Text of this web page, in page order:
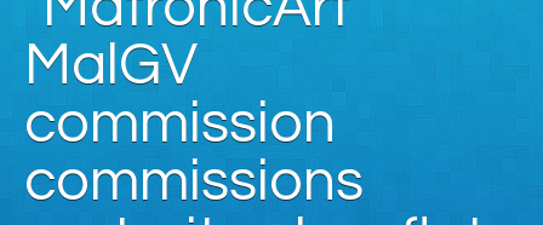
MalGV
commission
commissions